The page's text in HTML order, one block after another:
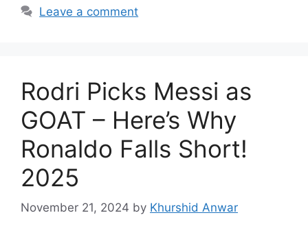
Leave a comment
Rodri Picks Messi as
GOAT – Here’s Why
Ronaldo Falls Short!
2025
November 21, 2024 by Khurshid Anwar